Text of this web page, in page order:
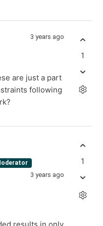
3 years ago
are just a part
following
1
3 years ago
results in only
1